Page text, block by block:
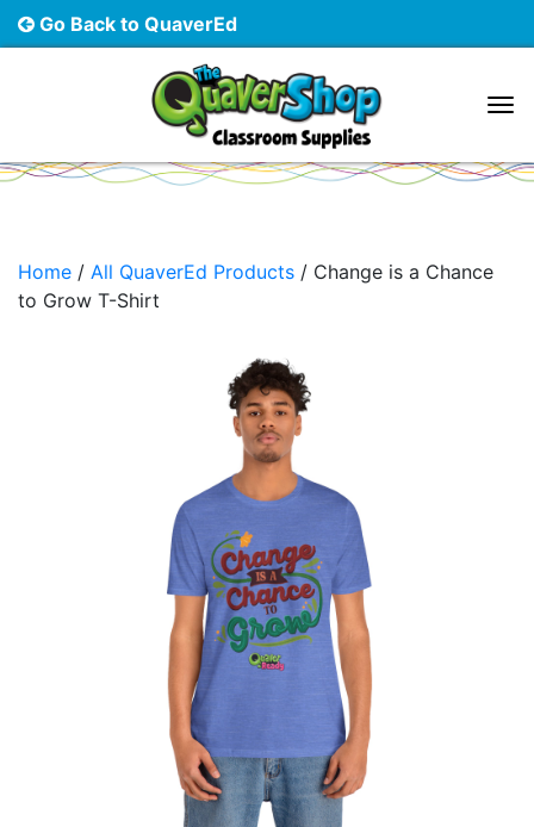
Go Back to QuaverEd
Main Navigation
Home / All QuaverEd Products / Change is a Chance
to Grow T-Shirt